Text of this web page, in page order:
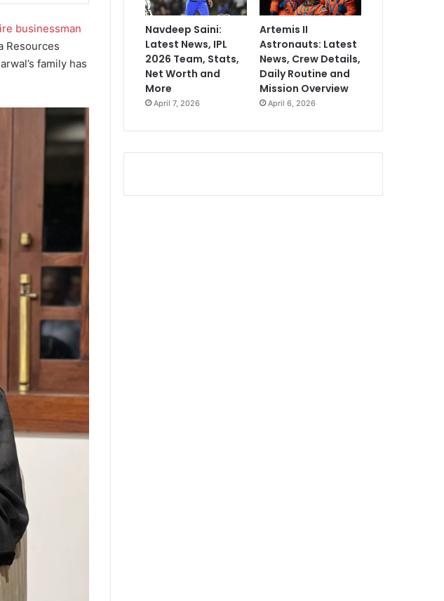
businessman
Resources
family has
Navdeep Saini:
Latest News, IPL
2026 Team, Stats,
Net Worth and
More
April 7, 2026
Artemis II
Astronauts: Latest
News, Crew Details,
Daily Routine and
Mission Overview
April 6, 2026